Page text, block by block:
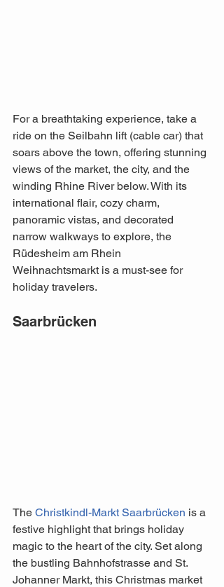
For a breathtaking experience, take a
ride on the Seilbahn lift (cable car) that
soars above the town, offering stunning
views of the market, the city, and the
winding Rhine River below. With its
international flair, cozy charm,
panoramic vistas, and decorated
narrow walkways to explore, the
Rüdesheim am Rhein
Weihnachtsmarkt is a must-see for
holiday travelers.
Saarbrücken
The Christkindl-Markt Saarbrücken is a
festive highlight that brings holiday
magic to the heart of the city. Set along
the bustling Bahnhofstrasse and St.
Johanner Markt, this Christmas market